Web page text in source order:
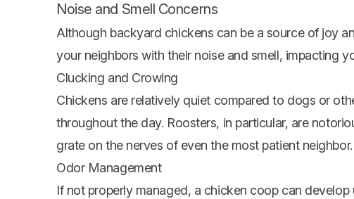
Noise and Smell Concerns
Although backyard chickens can be a source of joy
your neighbors with their noise and smell, impacting
Clucking and Crowing
Chickens are relatively quiet compared to dogs or
throughout the day. Roosters, in particular, are
grate on the nerves of even the most patient neighbor.
Odor Management
If not properly managed, a chicken coopcan develop